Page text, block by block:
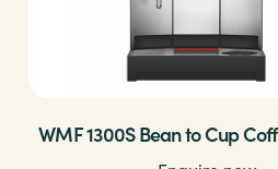
WMF 1300S Bean to Cup